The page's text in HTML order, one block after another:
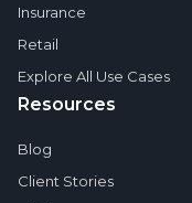
Insurance
Retail
Explore All Use Cases
Resources
Blog
Client Stories